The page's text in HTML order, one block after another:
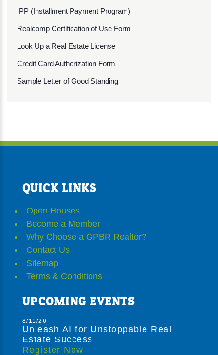
IPP (Installment Payment Program)
Realcomp Certification of Use Form
Look Up a Real Estate License
Credit Card Authorization Form
Sample Letter of Good Standing
QUICK LINKS
Open Houses
Become a Member
Why Choose a GPBR Realtor?
Contact Us
Sitemap
Terms & Conditions
UPCOMING EVENTS
8/11/26
Unleash AI for Unstoppable Real
Estate Success
Register Now